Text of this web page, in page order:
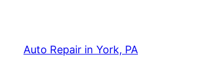
content
Auto Repair in York, PA